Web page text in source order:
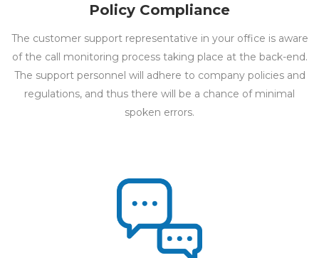
Policy Compliance
The customer support representative in your office is aware
of the call monitoring process taking place at the back-end.
The support personnel will adhere to company policies and
regulations, and thus there will be a chance of minimal
spoken errors.